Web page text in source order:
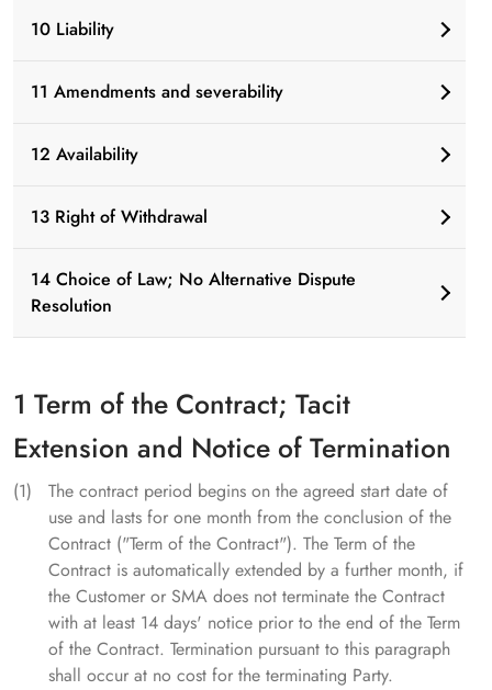
10 Liability
11 Amendments and severability
12 Availability
13 Right of Withdrawal
14 Choice of Law; No Alternative Dispute
Resolution
1 Term of the Contract; Tacit
Extension and Notice of Termination
The contract period begins on the agreed start date of
use and lasts for one month from the conclusion of the
Contract ("Term of the Contract"). The Term of the
Contract is automatically extended by a further month, if
the Customer or SMA does not terminate the Contract
with at least 14 days' notice prior to the end of the Term
of the Contract. Termination pursuant to this paragraph
shall occur at no cost for the terminating Party.